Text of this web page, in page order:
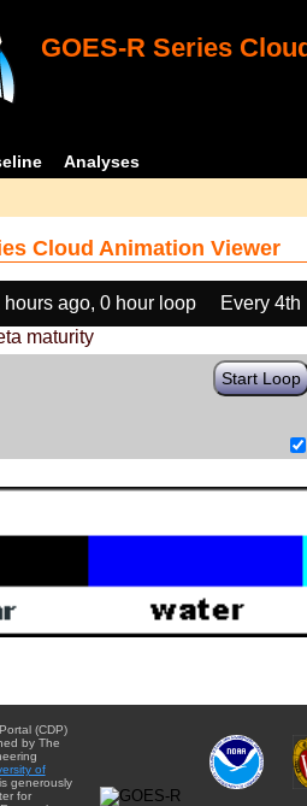
GOES-R Series
Analyses
Cloud Animation Viewer
hours ago, 0 hour loop
Every 4th
maturity
Start Loop
(CDP)
by The
of
is generously
for